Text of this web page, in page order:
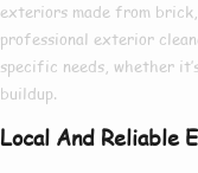
exteriors made from
professional exterior
specific needs, whether
buildup.
Local And Reliable